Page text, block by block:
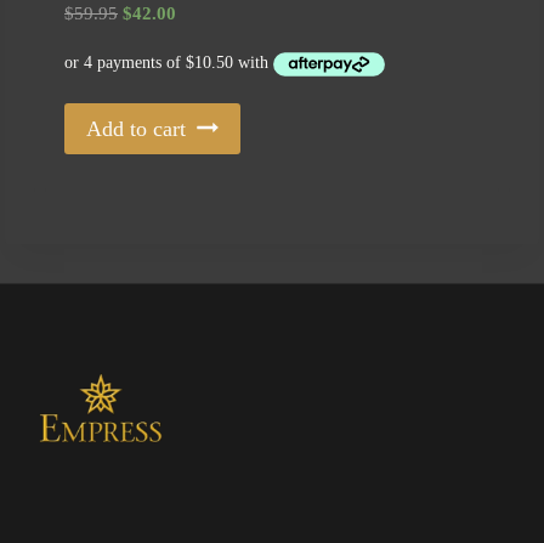
$59.95 Original
was:
$59.95.
$42.00
is:
$42.00.
Add to cart